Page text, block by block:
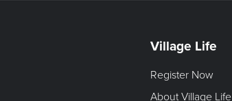
Village Life
Register Now
About Village Life